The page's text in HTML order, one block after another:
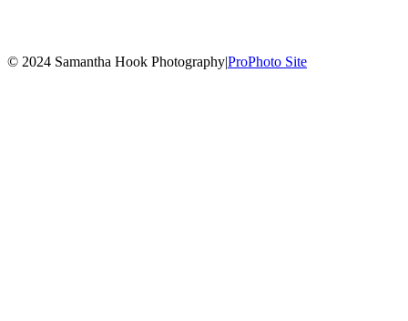
© 2024 Samantha Hook Photography|ProPhoto Site